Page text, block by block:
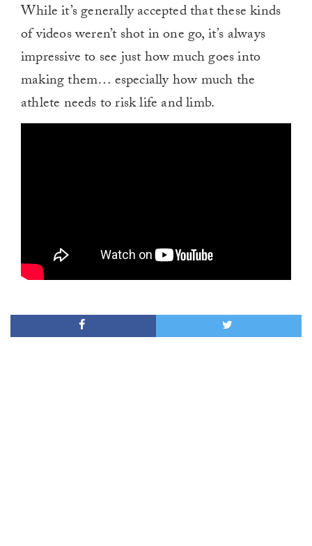
While it’s generally accepted that these kinds
of videos weren’t shot in one go, it’s always
impressive to see just how much goes into
making them… especially how much the
athlete needs to risk life and limb.